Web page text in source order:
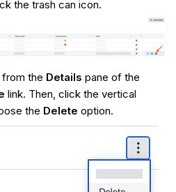
the trash can icon.
the Details pane of the
link. Then, click the vertical
the Delete option.